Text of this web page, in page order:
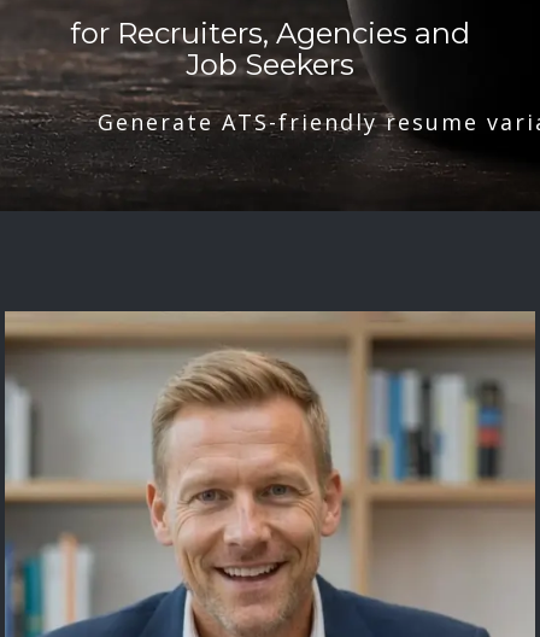
for Recruiters, Agencies and
Job Seekers
Generate ATS-friendly resume